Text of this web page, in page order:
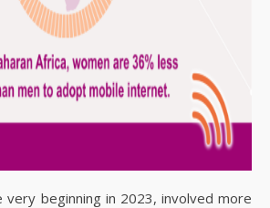
very beginning in 2023, involved more